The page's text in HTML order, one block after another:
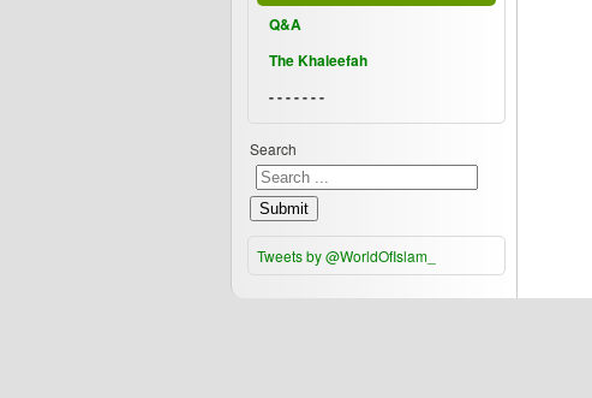
Q&A
The Khaleefah
- - - - - - -
Search
Submit
Tweets by @WorldOfIslam_